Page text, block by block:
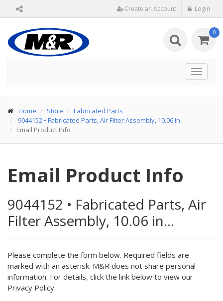
Create an Account Login
0
Toggle
Home Store
Fabricated Parts
9044152 • Fabricated Parts, Air Filter Assembly, 10.06 in…
Email Product Info
Email Product Info
9044152 • Fabricated Parts, Air
Filter Assembly, 10.06 in…
Please complete the form below. Required fields are
marked with an asterisk. M&R does not share personal
information. For details, click the link below to view our
Privacy Policy.